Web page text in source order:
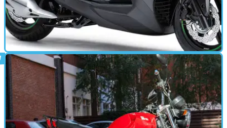
STANDARD 13/12/15
J125 review
MOST &nbsp;people who know me will tell you that I’m the
epitome of urban. I’m so urban, I haven’t seen a tree since 1997
and when I do venture out of the city, I bring bottled exhaust fumes
with me just in case I get sick from inhaling clean air.